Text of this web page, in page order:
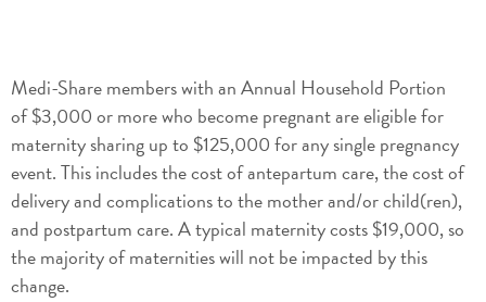
Medi-Share members with an Annual Household Portion
of $3,000 or more who become pregnant are eligible for
maternity sharing up to $125,000 for any single pregnancy
event. This includes the cost of antepartum care, the cost of
delivery and complications to the mother and/or child(ren),
and postpartum care. A typical maternity costs $19,000, so
the majority of maternities will not be impacted by this
change.